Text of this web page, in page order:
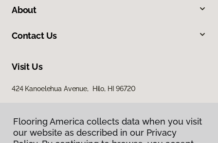
About
Contact Us
Visit Us
424 Kanoelehua Avenue, Hilo, HI 96720
Flooring America collects data when you visit
our website as described in our Privacy